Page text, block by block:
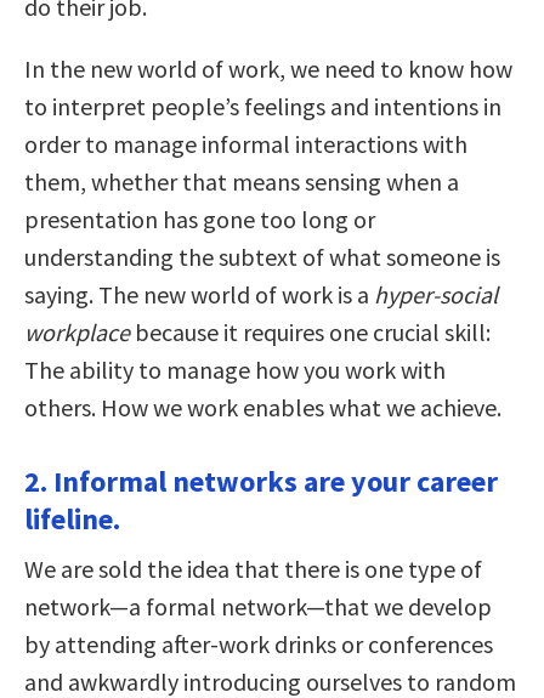
do their job.
In the new world of work, we need to know how
to interpret people’s feelings and intentions in
order to manage informal interactions with
them, whether that means sensing when a
presentation has gone too long or
understanding the subtext of what someone is
saying. The new world of work is a hyper-social
workplacebecause it requires one crucial skill:
The ability to manage how you work with
others. How we work enables what we achieve.
2. Informal networks are your career
lifeline.
We are sold the idea that there is one type of
network—a formal network—that we develop
by attending after-work drinks or conferences
and awkwardly introducing ourselves to random